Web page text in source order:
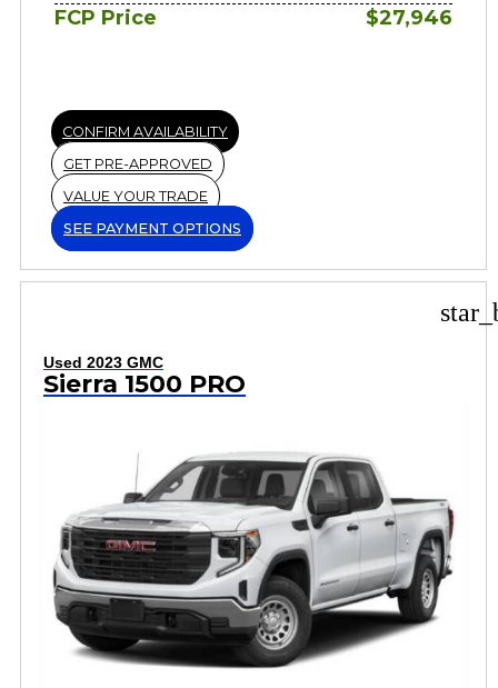
FCP Price $27,946
CONFIRM AVAILABILITY
GET PRE-APPROVED
VALUE YOUR TRADE
SEE PAYMENT OPTIONS
Used 2023 GMC
Sierra 1500 PRO